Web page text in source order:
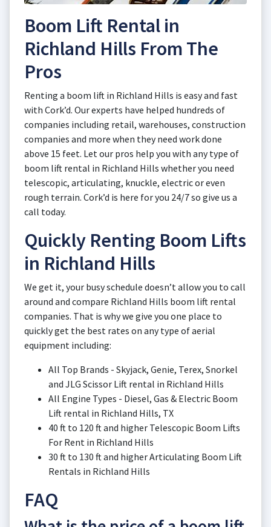
Boom Lift Rental in
Richland Hills From The
Pros
Renting a boom lift in Richland Hills is easy and fast
with Cork’d. Our experts have helped hundreds of
companies including retail, warehouses, construction
companies and more when they need work done
above 15 feet. Let our pros help you with any type of
boom lift rental in Richland Hills whether you need
telescopic, articulating, knuckle, electric or even
rough terrain. Cork’d is here for you 24/7 so give us a
call today.
Quickly Renting Boom Lifts
in Richland Hills
We get it, your busy schedule doesn’t allow you to call
around and compare Richland Hills boom lift rental
companies. That is why we give you one place to
quickly get the best rates on any type of aerial
equipment including:
All Top Brands - Skyjack, Genie, Terex, Snorkel
and JLG Scissor Lift rental in Richland Hills
All Engine Types - Diesel, Gas & Electric Boom
Lift rental in Richland Hills, TX
40 ft to 120 ft and higher Telescopic Boom Lifts
For Rent in Richland Hills
30 ft to 130 ft and higher Articulating Boom Lift
Rentals in Richland Hills
FAQ